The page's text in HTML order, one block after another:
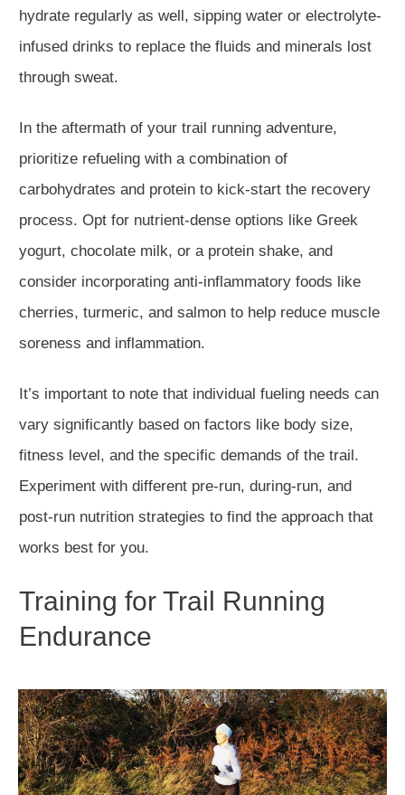
hydrate regularly as well, sipping water or electrolyte-
infused drinks to replace the fluids and minerals lost
through sweat.
In the aftermath of your trail running adventure,
prioritize refueling with a combination of
carbohydrates and protein to kick-start the recovery
process. Opt for nutrient-dense options like Greek
yogurt, chocolate milk, or a protein shake, and
consider incorporating anti-inflammatory foods like
cherries, turmeric, and salmon to help reduce muscle
soreness and inflammation.
It’s important to note that individual fueling needs can
vary significantly based on factors like body size,
fitness level, and the specific demands of the trail.
Experiment with different pre-run, during-run, and
post-run nutrition strategies to find the approach that
works best for you.
Training for Trail Running
Endurance